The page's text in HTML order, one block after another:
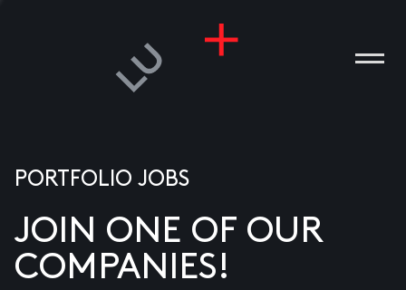
PORTFOLIO JOBS
JOIN ONE OF OUR
COMPANIES!